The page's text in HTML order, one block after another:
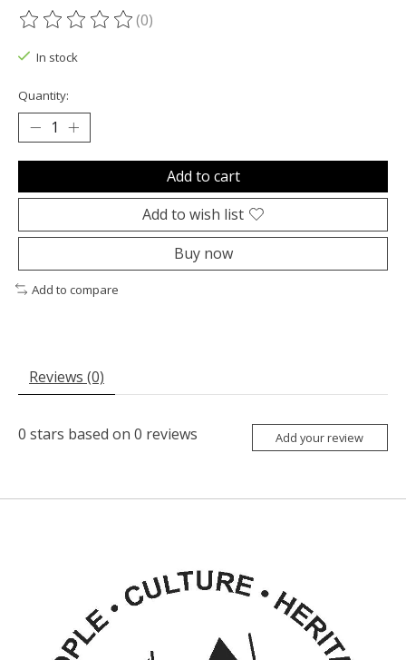
The rating of this product is
(0)
In stock
Quantity:
Add to cart
Add to wish list
Buy now
Add to compare
Reviews (0)
0 stars based on 0 reviews Add your review